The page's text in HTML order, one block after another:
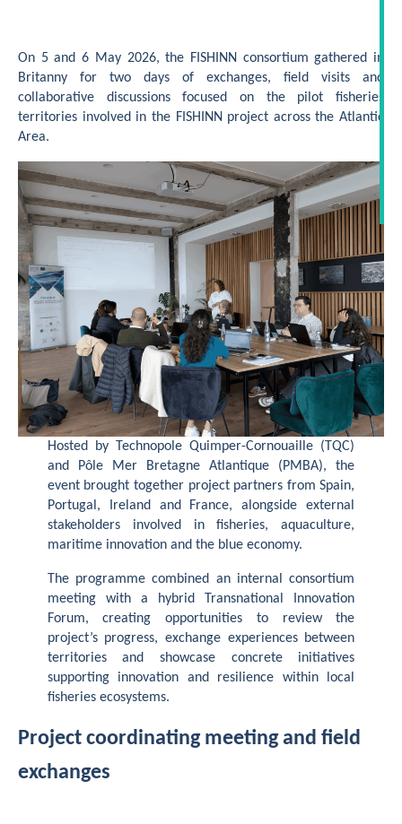
On 5 and 6 May 2026, the FISHINN consortium gathered in
Britanny for two days of exchanges, field visits and
collaborative discussions focused on the pilot fisheries
territories involved in the FISHINN project across the Atlantic
Area.
Hosted by Technopole Quimper-Cornouaille (TQC)
and Pôle Mer Bretagne Atlantique (PMBA), the
event brought together project partners from Spain,
Portugal, Ireland and France, alongside external
stakeholders involved in fisheries, aquaculture,
maritime innovation and the blue economy.
The programme combined an internal consortium
meeting with a hybrid Transnational Innovation
Forum, creating opportunities to review the
project’s progress, exchange experiences between
territories and showcase concrete initiatives
supporting innovation and resilience within local
fisheries ecosystems.
Project coordinating meeting and field
exchanges